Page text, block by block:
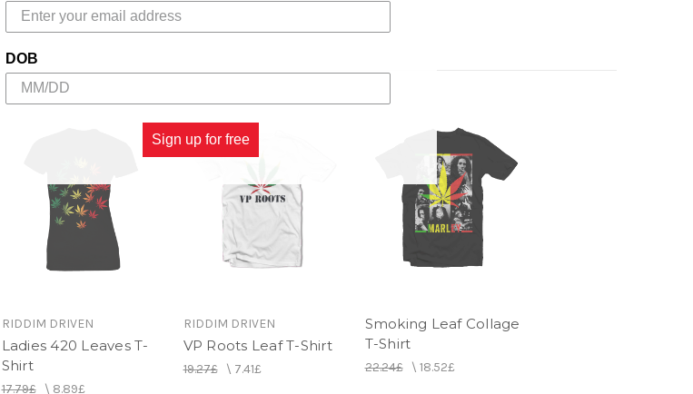
RIDDIM DRIVEN
Ladies 420 Leaves T-
Shirt
17.79£\ 8.89£
RIDDIM DRIVEN
VP Roots Leaf T-Shirt
19.27£\ 7.41£
Smoking Leaf Collage
T-Shirt
22.24£\ 18.52£
DOB
Sign up for free